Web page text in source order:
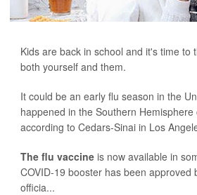
Kids are back in school and it's time to
both yourself and them.
It could be an early flu season in the
happened in the Southern Hemisphere
according to Cedars-Sinai in Los
The flu vaccine is now available in
COVID-19 booster has been approved
officia...